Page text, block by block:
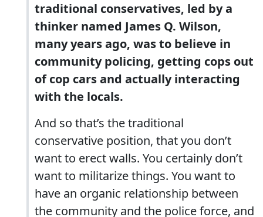
traditional conservatives, led by a
thinker named James Q. Wilson,
many years ago, was to believe in
community policing, getting cops out
of cop cars and actually interacting
with the locals.
And so that’s the traditional
conservative position, that you don’t
want to erect walls. You certainly don’t
want to militarize things. You want to
have an organic relationship between
the community and the police force, and